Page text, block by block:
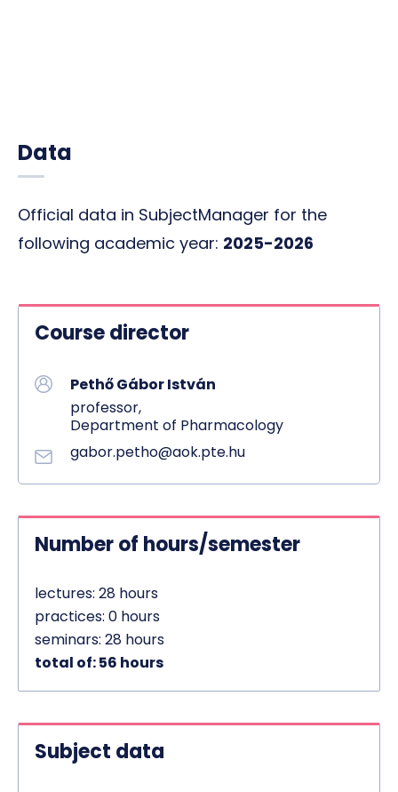
Data
Official data in SubjectManager for the
following academic year: 2025-2026
Course director
Pethő Gábor István
professor,
Department of Pharmacology
gabor.petho@aok.pte.hu
Number of hours/semester
lectures: 28 hours
practices: 0 hours
seminars: 28 hours
total of: 56 hours
Subject data